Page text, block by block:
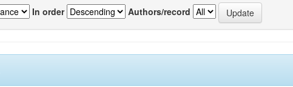
In order Authors/record